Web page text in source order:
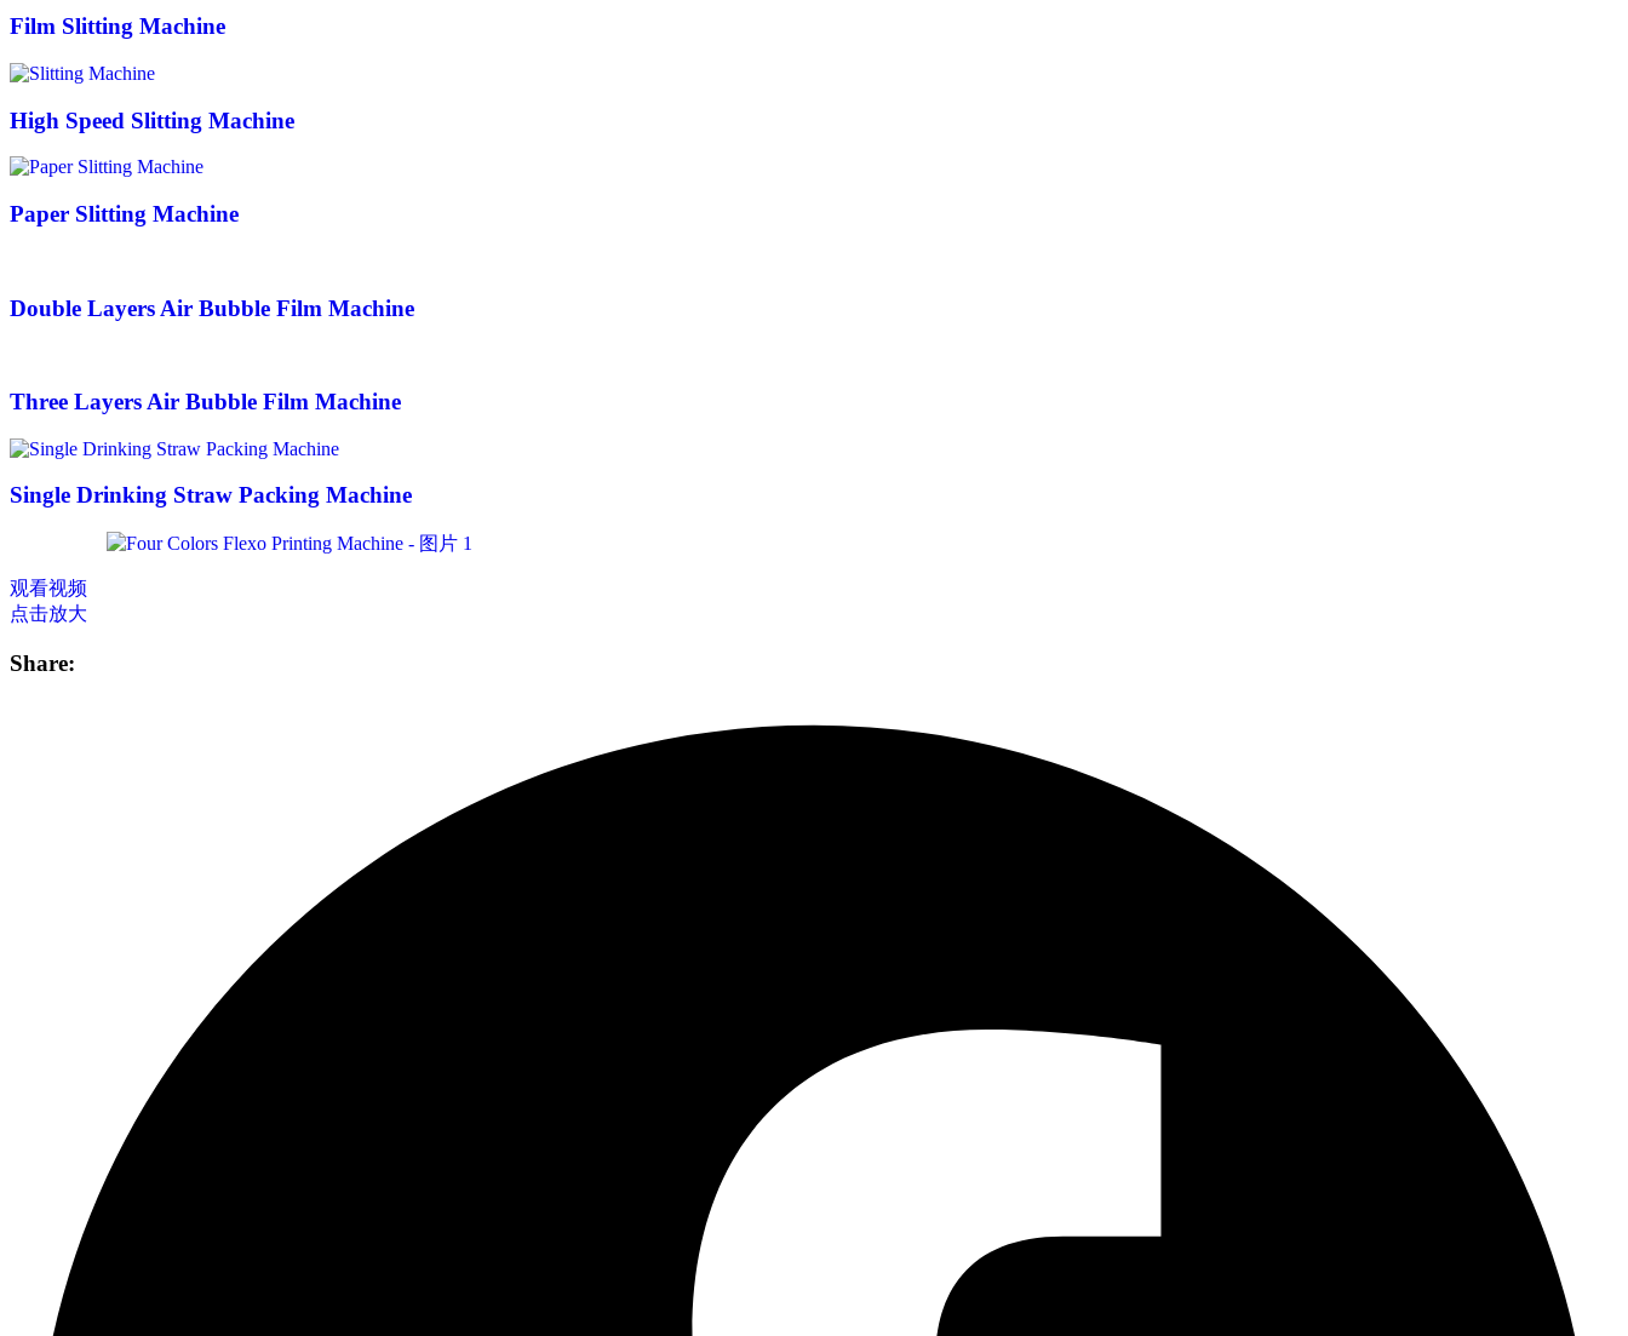
Film Slitting Machine
High Speed Slitting Machine
Paper Slitting Machine
Double Layers Air Bubble Film Machine
Three Layers Air Bubble Film Machine
Single Drinking Straw Packing Machine
观看视频
点击放大
Share: